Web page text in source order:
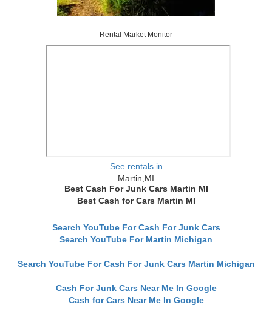
Rental Market Monitor
See rentals in
Martin,MI
Best Cash For Junk Cars Martin MI
Best Cash for Cars Martin MI
Search YouTube For Cash For Junk Cars
Search YouTube For Martin Michigan
Search YouTube For Cash For Junk Cars Martin Michigan
Cash For Junk Cars Near Me In Google
Cash for Cars Near Me In Google